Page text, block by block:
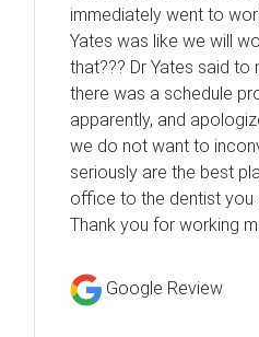
immediately went to
Yates was like we will
that??? Dr Yates said to
there was a schedule
apparently, and
we do not want to
seriously are the best
office to the dentist you
Thank you for working
Google Review